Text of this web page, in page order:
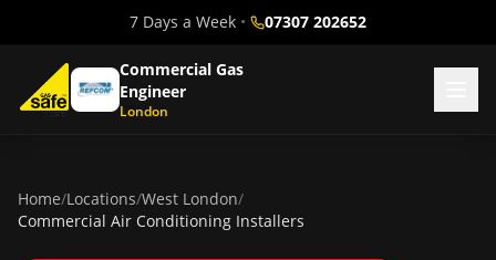
7 Days a Week • 07307 202652
Commercial Gas
Engineer
London
Home/Locations/West London/
Commercial Air Conditioning Installers